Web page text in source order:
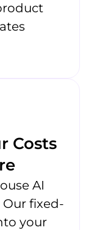
Costs
AI
Our fixed-
your